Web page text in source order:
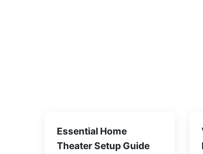
Essential Home
Theater Setup Guide